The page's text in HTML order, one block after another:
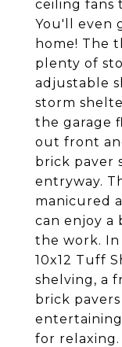
ceiling fans
You'll even
home! The
plenty of
adjustable
storm
the garage
out front
brick paver
entryway.
manicured
can enjoy a
the work.
10x12 Tuff
shelving, a
brick
for